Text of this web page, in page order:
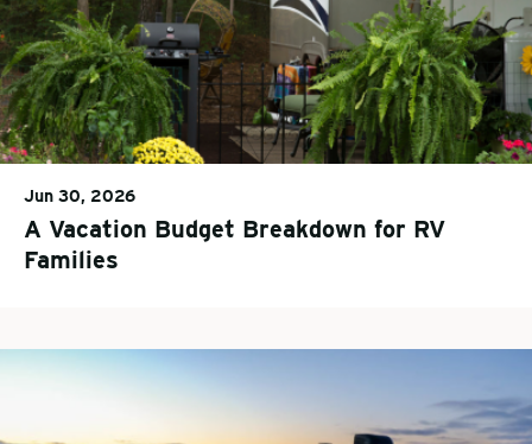
Jun 30, 2026
A Vacation Budget Breakdown for RV
Families